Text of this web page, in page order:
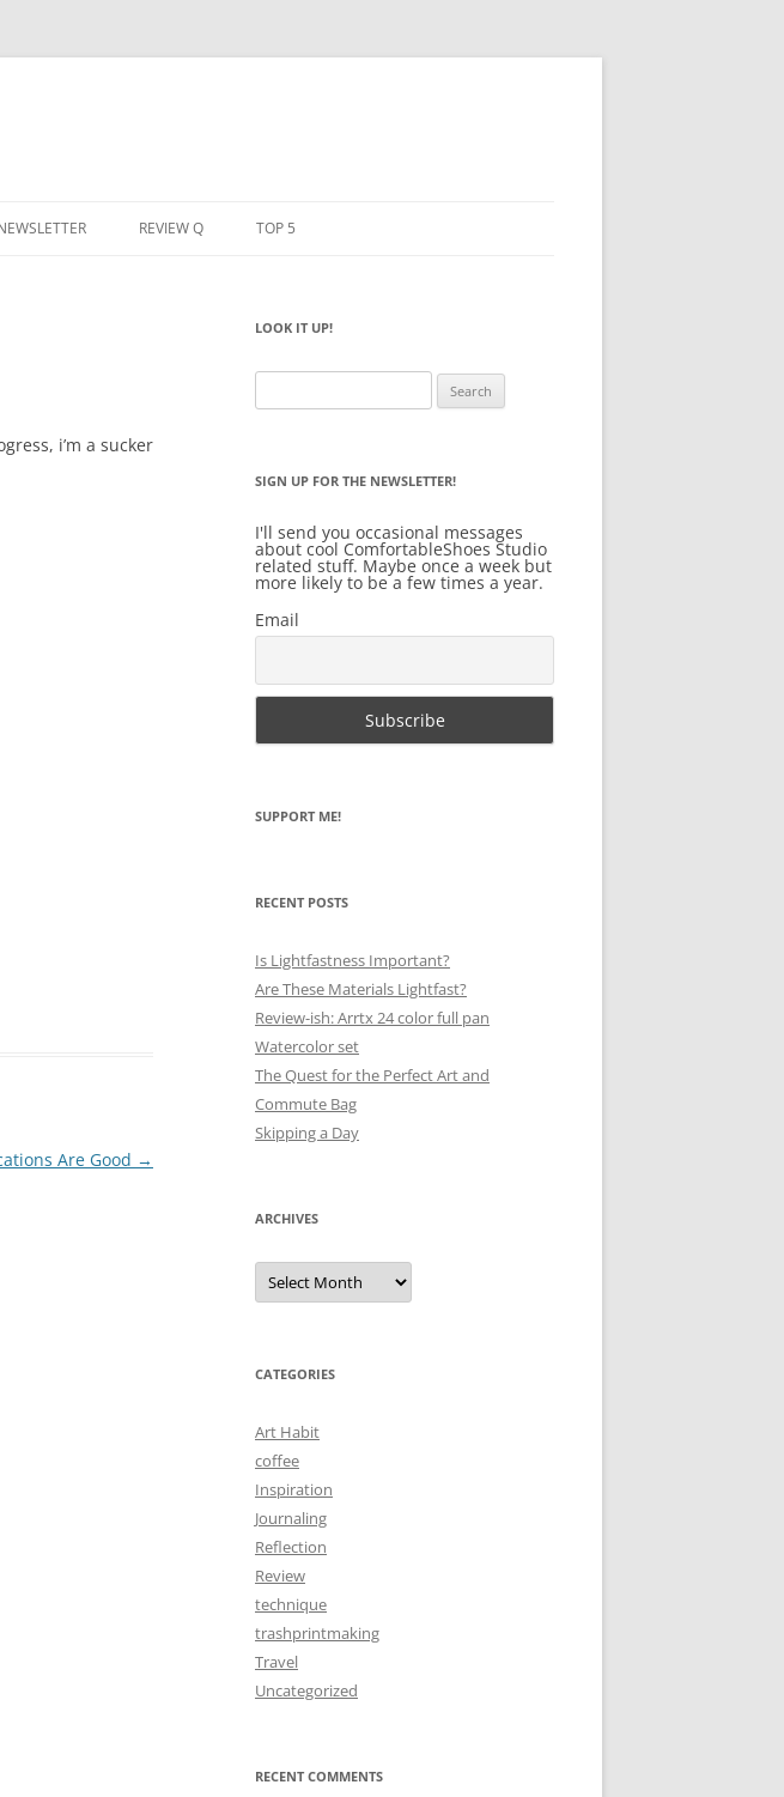
REVIEW Q
REVIEW MANIFESTO
TOP 5
NOTEBOOKS
SKETCHBOOKS
i’m a sucker
Are Good →
LOOK IT UP!
for:
SIGN UP FOR THE NEWSLETTER!
I'll send you occasional messages
about cool ComfortableShoes Studio
related stuff. Maybe once a week but
more likely to be a few times a year.
Email
SUPPORT ME!
RECENT POSTS
Is Lightfastness Important?
Are These Materials Lightfast?
Review-ish: Arrtx 24 color full pan
Watercolor set
The Quest for the Perfect Art and
Commute Bag
Skipping a Day
ARCHIVES
Archives
CATEGORIES
Art Habit
coffee
Inspiration
Journaling
Reflection
Review
technique
trashprintmaking
Travel
Uncategorized
RECENT COMMENTS